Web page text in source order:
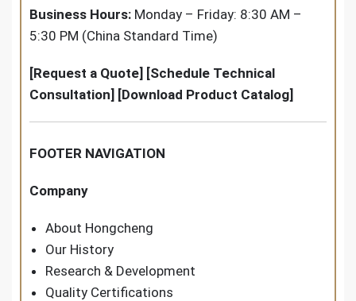
Business Hours: Monday – Friday: 8:30 AM –
5:30 PM (China Standard Time)
[Request a Quote] [Schedule Technical
Consultation] [Download Product Catalog]
FOOTER NAVIGATION
Company
About Hongcheng
Our History
Research & Development
Quality Certifications